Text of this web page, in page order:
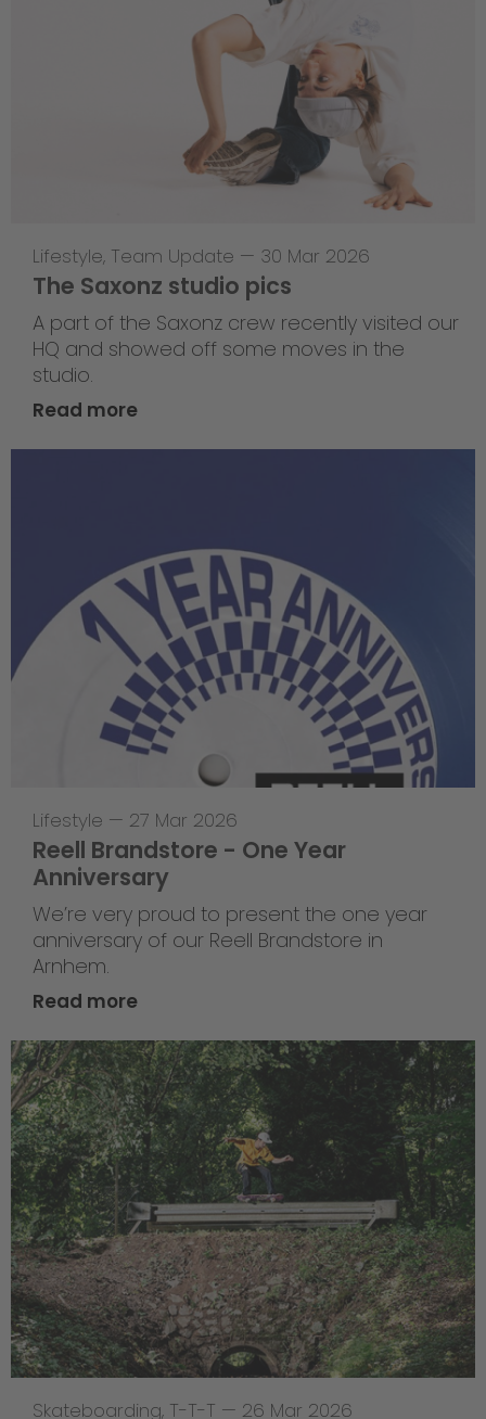
Lifestyle, Team Update — 30 Mar 2026
The Saxonz studio pics
A part of the Saxonz crew recently visited our
HQ and showed off some moves in the
studio.
Read more
Lifestyle — 27 Mar 2026
Reell Brandstore - One Year
Anniversary
We’re very proud to present the one year
anniversary of our Reell Brandstore in
Arnhem.
Read more
Skateboarding, T-T-T — 26 Mar 2026